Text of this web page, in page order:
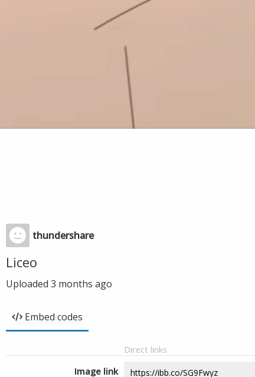
thundershare
Liceo
Uploaded 3 months ago
Embed codes
Direct links
Image link